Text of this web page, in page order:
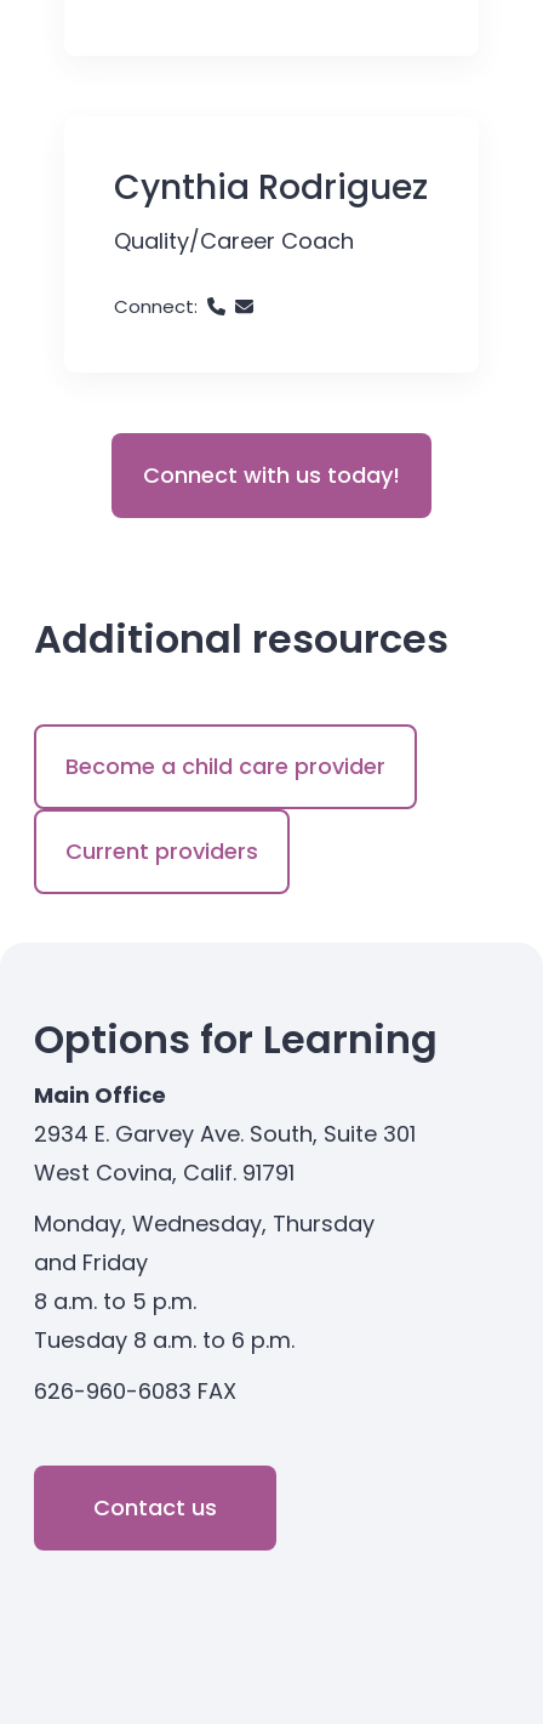
Cynthia Rodriguez
Quality/Career Coach
Connect:
Connect with us today!
Additional resources
Become a child care provider
Current providers
Options for Learning
Main Office
2934 E. Garvey Ave. South, Suite 301
West Covina, Calif. 91791
Monday, Wednesday, Thursday
and Friday
8 a.m. to 5 p.m.
Tuesday 8 a.m. to 6 p.m.
626-960-6083 FAX
Contact us